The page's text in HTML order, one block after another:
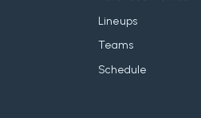
Lineups
Teams
Schedule